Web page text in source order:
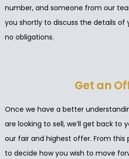
number, and someone from our
you shortly to discuss the details of
no obligations.
Get an
Once we have a better
are looking to sell, we’ll get back to
our fair and highest offer. From this
to decide how you wish to move